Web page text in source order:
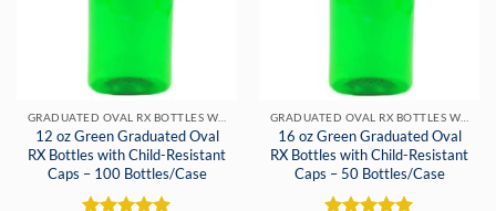
12 oz Green Graduated Oval
RX Bottles with Child-Resistant
Caps – 100 Bottles/Case
16 oz Green Graduated Oval
RX Bottles with Child-Resistant
Caps – 50 Bottles/Case